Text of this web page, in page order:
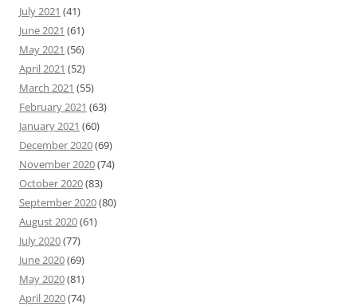
July 2021 (41)
June 2021 (61)
May 2021 (56)
April 2021 (52)
March 2021 (55)
February 2021 (63)
January 2021 (60)
December 2020(69)
November 2020(74)
October 2020(83)
September 2020(80)
August 2020(61)
July 2020(77)
June 2020(69)
May 2020(81)
April 2020(74)